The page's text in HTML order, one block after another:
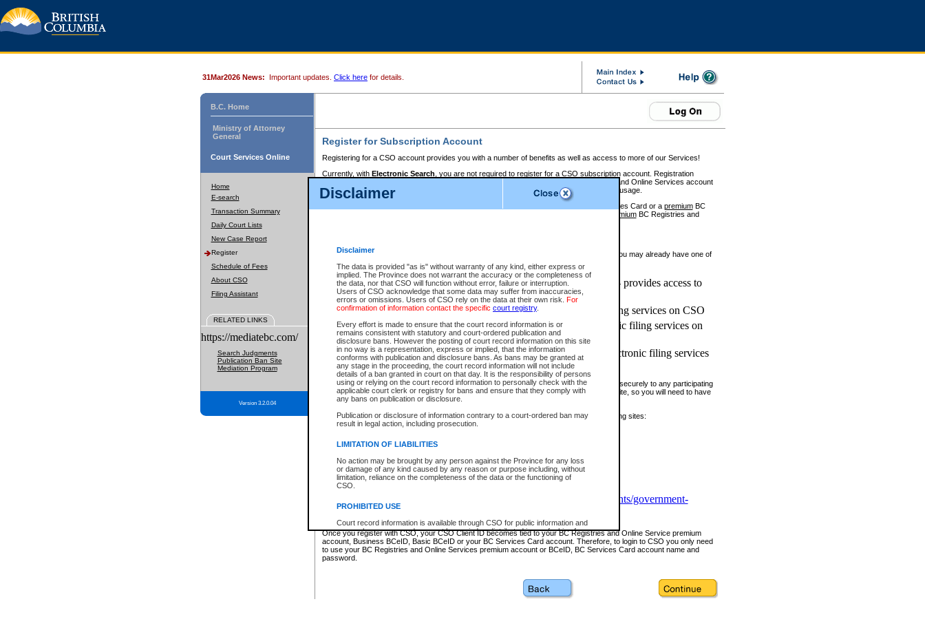
Disclaimer
Disclaimer
The data is provided "as is" without warranty of any kind, either express or
implied. The Province does not warrant the accuracy or the completeness of
the data, nor that CSO will function without error, failure or interruption.
Users of CSO acknowledge that some data may suffer from inaccuracies,
errors or omissions. Users of CSO rely on the data at their own risk. For
confirmation of information contact the specific court registry.
Every effort is made to ensure that the court record information is or
remains consistent with statutory and court-ordered publication and
disclosure bans. However the posting of court record information on this site
in no way is a representation, express or implied, that the information
conforms with publication and disclosure bans. As bans may be granted at
any stage in the proceeding, the court record information will not include
details of a ban granted in court on that day. It is the responsibility of persons
using or relying on the court record information to personally check with the
applicable court clerk or registry for bans and ensure that they comply with
any bans on publication or disclosure.
Publication or disclosure of information contrary to a court-ordered ban may
result in legal action, including prosecution.
LIMITATION OF LIABILITIES
No action may be brought by any person against the Province for any loss
or damage of any kind caused by any reason or purpose including, without
limitation, reliance on the completeness of the data or the functioning of
CSO.
PROHIBITED USE
Court record information is available through CSO for public information and
research purposes and may not be copied or distributed in any fashion for
resale or other commercial use without the express written permission of the
Office of the Chief Justice of British Columbia (Court of Appeal information),
Office of the Chief Justice of the Supreme Court (Supreme Court
information and research provided the material is accurately reproduced and
31Mar2026 News: Important updates. Click here for details.
B.C. Home
Ministry of Attorney
General
Court Services Online
Home
E-search
Transaction Summary
Daily Court Lists
New Case Report
Register
Schedule of Fees
About CSO
Filing Assistant
RELATED LINKS
https://mediatebc.com/
Search Judgments
Publication Ban Site
Mediation Program
Version 3.2.0.04
Register for Subscription Account
Registering for a CSO account provides you with a number of benefits as well as access to more of our Services!
Currently, with Electronic Search , you are not required to register for a CSO subscription account. Registration
BC Registries and Online Services account
to pay for the use of the service and allows you to access monthly statements of service usage.
requires you to register for a Business BCeID, Basic BCeID, BC Services Card or a premiumBC
premiumBC Registries and
If you have accessed other Government of British Columbia electronic services before, you may already have one of
these account types:
BC Registries and Online Services (Premium Accounts only) - provides access to
search and electronic filing services on CSO
Business BCeID - provides access to search and electronic filing services on CSO
Basic BCeID - provides access to search services and electronic filing services on
CSO
BC Services Card - provides access to search services and electronic filing services
on CSO
These accounts make it possible for you to use a single User ID and password to sign in securely to any participating
Government of British Columbia website. Court Services Online (CSO) is a participating site, so you will need to have
one of these accounts in order to register with CSO.
For further information about these types of accounts or to register please visit the following sites:
www.bcregistry.gov.bc.ca
BCeID-www.bceid.ca
https://www2.gov.bc.ca/gov/content/governments/government-
id/bcservicescardapp
Once you register with CSO, your CSO Client ID becomes tied to your BC Registries and Online Service premium
account, Business BCeID, Basic BCeID or your BC Services Card account. Therefore, to login to CSO you only need
to use your BC Registries and Online Services premium account or BCeID, BC Services Card account name and
password.